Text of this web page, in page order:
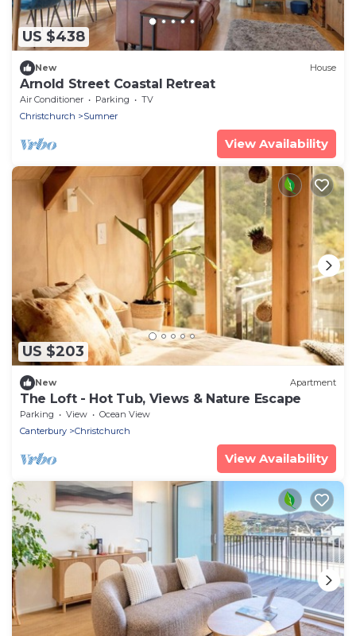
US $438
New House
Arnold Street Coastal Retreat
Air Conditioner Parking
TV
Christchurch
Sumner
View Availability
US $203
New Apartment
The Loft - Hot Tub, Views & Nature Escape
Parking View
Ocean View
Canterbury
Christchurch
View Availability